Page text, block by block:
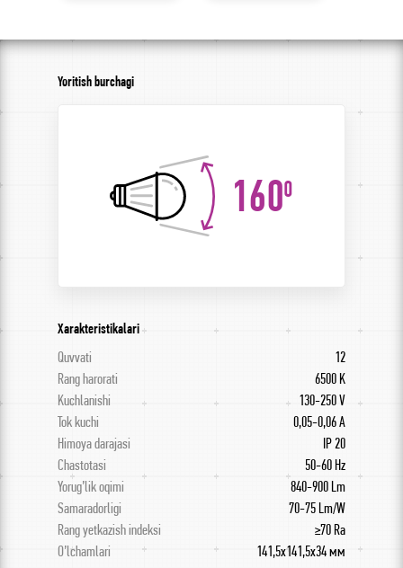
Yoritish burchagi
160
0
Xarakteristikalari
Quvvati
12
Rang harorati
6500 K
Kuchlanishi
130-250 V
Tok kuchi
0,05-0,06 A
Himoya darajasi
IP 20
Chastotasi
50-60 Hz
Yorug’lik oqimi
840-900 Lm
Samaradorligi
70-75 Lm/W
Rang yetkazish indeksi
≥70 Ra
O’lchamlari
141,5х141,5х34 мм